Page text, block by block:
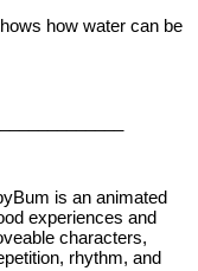
how water can be
is an animated
experiences and
characters,
rhythm, and